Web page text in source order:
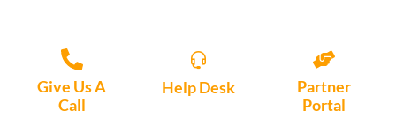
Give Us A
Call
Help Desk
Partner
Portal